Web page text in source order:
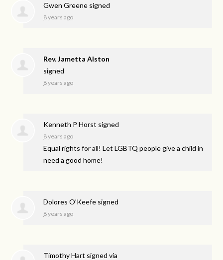
Gwen Greene signed
8 years ago
Rev. Jametta Alston
signed
8 years ago
Kenneth P Horst signed
8 years ago
Equal rights for all! LetLGBTQ people give a child in
need a good home!
Dolores O’Keefe signed
8 years ago
Timothy Hart signed via